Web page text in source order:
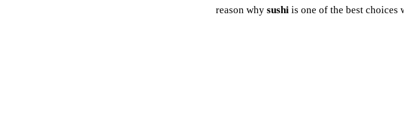
reason why sushi is one of the best choices